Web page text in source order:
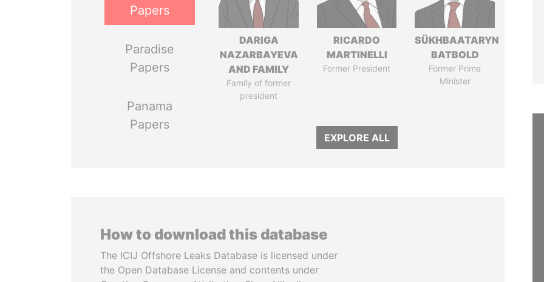
Papers
Paradise
Papers
Panama
Papers
DARIGA
NAZARBAYEVA
AND FAMILY
Family of former
president
RICARDO
MARTINELLI
Former President
SÜKHBAATARYN
BATBOLD
Former Prime
Minister
EXPLORE ALL
How to download this database
The ICIJ Offshore Leaks Database is licensed under
the Open Database License and contents under